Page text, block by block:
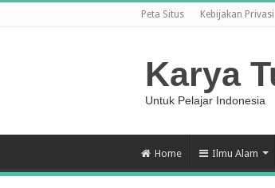
Peta Situs Kebijakan Privasi
Karya
Untuk Pelajar Indonesia
Home Ilmu Alam